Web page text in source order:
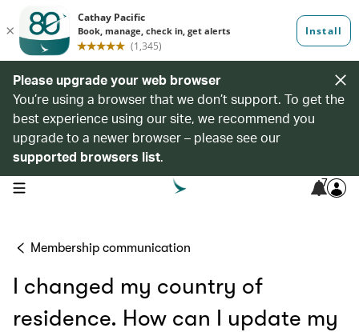
Please upgrade your web browser
You’re using a browser that we don’t support. To get the
best experience using our site, we recommend you
upgrade to a newer browser – please see our
supported browsers list.
open navigation menu 7
Membership communication
I changed my country of
residence. How can I update my